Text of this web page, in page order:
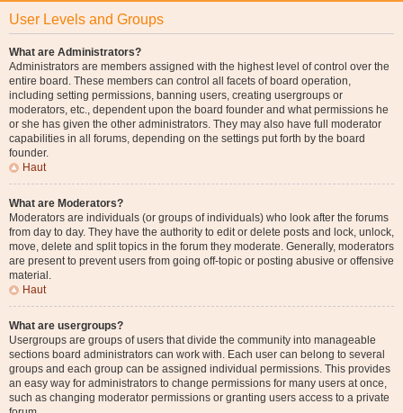
User Levels and Groups
What are Administrators?
Administrators are members assigned with the highest level of control over the
entire board. These members can control all facets of board operation,
including setting permissions, banning users, creating usergroups or
moderators, etc., dependent upon the board founder and what permissions he
or she has given the other administrators. They may also have full moderator
capabilities in all forums, depending on the settings put forth by the board
founder.
Haut
What are Moderators?
Moderators are individuals (or groups of individuals) who look after the forums
from day to day. They have the authority to edit or delete posts and lock, unlock,
move, delete and split topics in the forum they moderate. Generally, moderators
are present to prevent users from going off-topic or posting abusive or offensive
material.
Haut
What are usergroups?
Usergroups are groups of users that divide the community into manageable
sections board administrators can work with. Each user can belong to several
groups and each group can be assigned individual permissions. This provides
an easy way for administrators to change permissions for many users at once,
such as changing moderator permissions or granting users access to a private